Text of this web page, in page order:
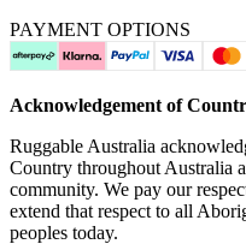
PAYMENT OPTIONS
Acknowledgement of
Ruggable Australia
Country throughout Australia
community. We pay our
extend that respect to all
peoples today.